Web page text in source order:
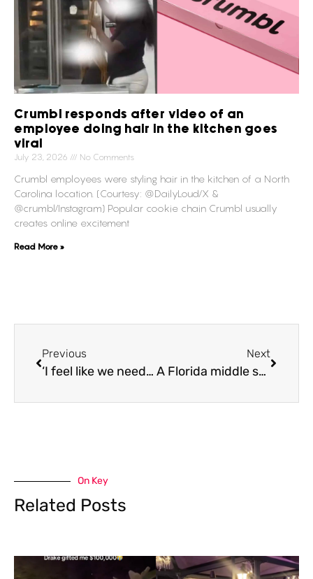
Crumbl responds after video of an
employee doing hair in the kitchen goes
viral
July 23, 2026 No Comments
Crumbl employees were styling hair in the kitchen of a North
Carolina location. (Courtesy: @DailyLoud/X &
@crumbl/Instagram) Popular cookie chain Crumbl usually
creates online excitement
Read More »
Previous
‘I feel like we need to band together and figure out a solution for this’ Canadians react to hidden cameras being used to secretly record people
Next
A Florida middle school teacher is fired after a video of her hanging a Black doll sparks outrage
On Key
Related Posts